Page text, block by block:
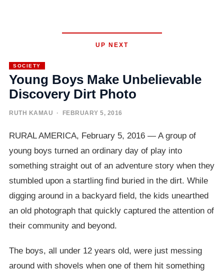
UP NEXT
SOCIETY
Young Boys Make Unbelievable
Discovery Dirt Photo
RUTH KAMAU · FEBRUARY 5, 2016
RURAL AMERICA, February 5, 2016 — A group of
young boys turned an ordinary day of play into
something straight out of an adventure story when they
stumbled upon a startling find buried in the dirt. While
digging around in a backyard field, the kids unearthed
an old photograph that quickly captured the attention of
their community and beyond.
The boys, all under 12 years old, were just messing
around with shovels when one of them hit something